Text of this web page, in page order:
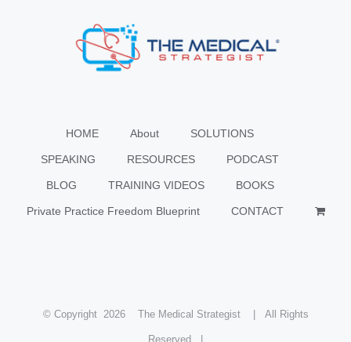
HOME About SOLUTIONS
SPEAKING RESOURCES PODCAST
BLOG TRAINING VIDEOS BOOKS
Private Practice Freedom Blueprint CONTACT
© Copyright 2026 The Medical Strategist | All Rights
Reserved |